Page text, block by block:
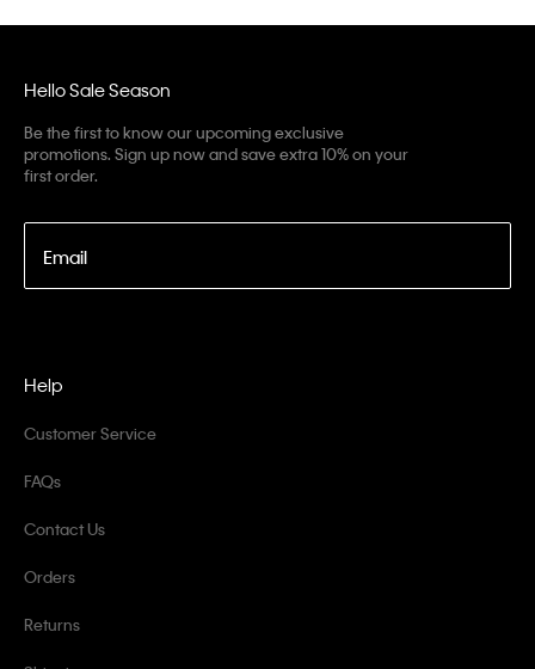
Hello Sale Season
Be the first to know our upcoming exclusive
promotions. Sign up now and save extra 10% on your
first order.
Email
Help
Customer Service
FAQs
Contact Us
Orders
Returns